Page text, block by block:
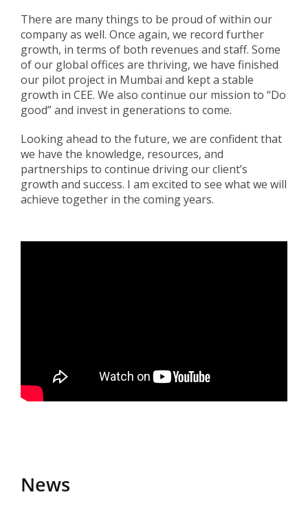
There are many things to be proud of within our
company as well. Once again, we record further
growth, in terms of both revenues and staff. Some
of our global offices are thriving, we have finished
our pilot project in Mumbai and kept a stable
growth in CEE. We also continue our mission to “Do
good” and invest in generations to come.
Looking ahead to the future, we are confident that
we have the knowledge, resources, and
partnerships to continue driving our client’s
growth and success. I am excited to see what we will
achieve together in the coming years.
News